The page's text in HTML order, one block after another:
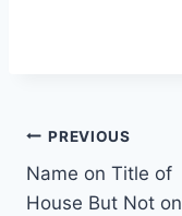
Post
navigation
PREVIOUS
Name on Title of
House But Not on